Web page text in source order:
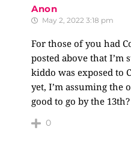
Anon
May 2, 2022 3:18 pm
For those of you had
posted above that I’m
kiddo was exposed to
yet, I’m assuming the
good to go by the 13th?
0